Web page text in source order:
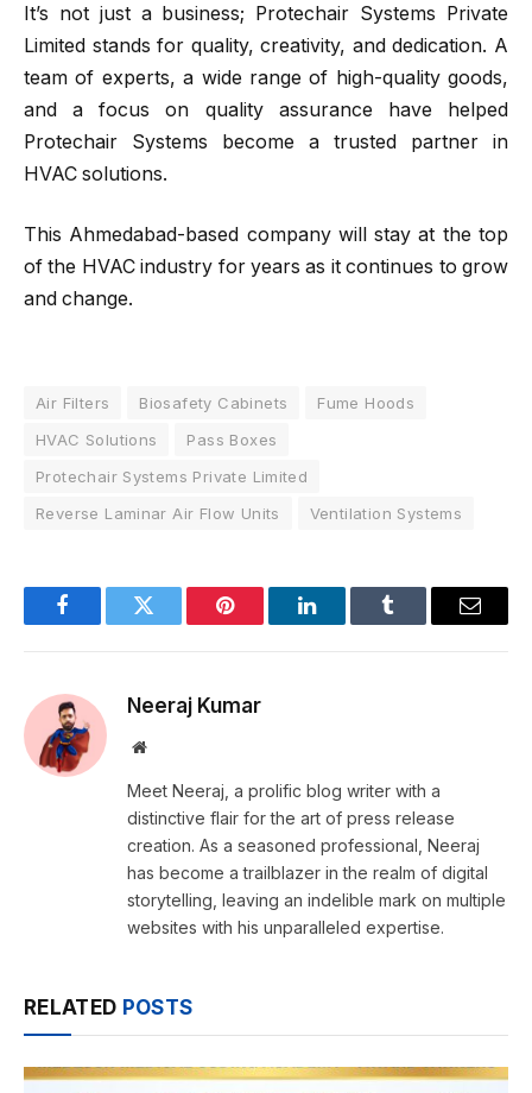
It’s not just a business; Protechair Systems Private
Limited stands for quality, creativity, and dedication. A
team of experts, a wide range of high-quality goods,
and a focus on quality assurance have helped
Protechair Systems become a trusted partner in
HVAC solutions.
This Ahmedabad-based company will stay at the top
of the HVAC industry for years as it continues to grow
and change.
Air Filters Biosafety Cabinets
Fume Hoods
HVAC Solutions
Pass Boxes
Protechair Systems Private Limited
Reverse Laminar Air Flow Units
Ventilation Systems
FacebookTwitter Pinterest LinkedInTumblr Email
Neeraj Kumar
Website
Meet Neeraj, a prolific blog writer with a
distinctive flair for the art of press release
creation. As a seasoned professional, Neeraj
has become a trailblazer in the realm of digital
storytelling, leaving an indelible mark on multiple
websites with his unparalleled expertise.
RELATED POSTS